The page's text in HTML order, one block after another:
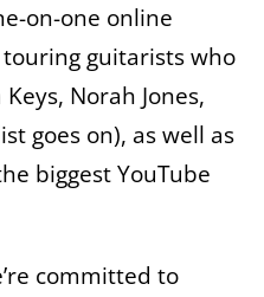
on-one online
guitarists who
Norah Jones,
goes on), as well as
biggest YouTube
committed to